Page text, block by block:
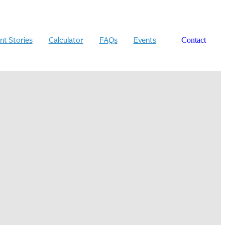
Stories Calculator FAQs Events Contact